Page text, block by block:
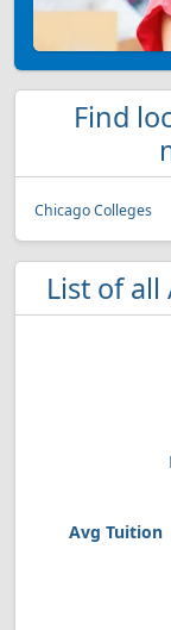
Find
Chicago Colleges
List of